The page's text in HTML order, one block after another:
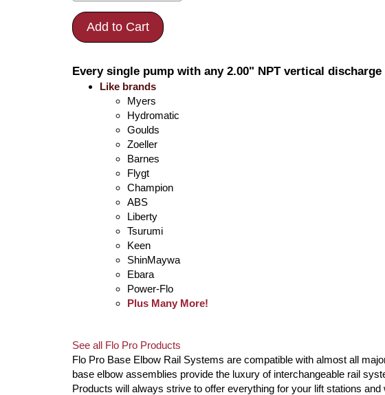
Add to Cart
Every single pump with any 2.00" NPT vertical
Like brands
Myers
Hydromatic
Goulds
Zoeller
Barnes
Flygt
Champion
ABS
Liberty
Tsurumi
Keen
ShinMaywa
Ebara
Power-Flo
Plus Many More!
See all Flo Pro Products
Flo Pro Base Elbow Rail Systems are compatible with almost all
base elbow assemblies provide the luxury of interchangeable rail
Products will always strive to offer everything for your lift stations